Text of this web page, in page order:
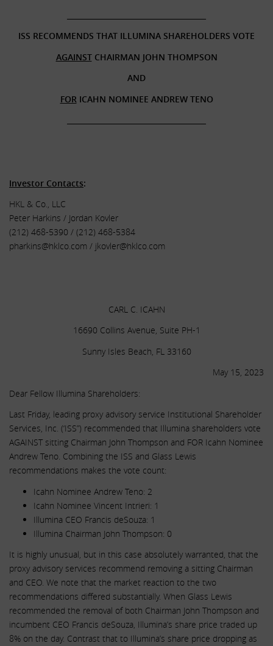
ISS RECOMMENDS THAT ILLUMINA SHAREHOLDERS VOTE
AGAINSTCHAIRMAN JOHN THOMPSON
AND
FOR ICAHN NOMINEE ANDREW TENO
Investor Contacts:
HKL & Co., LLC
Peter Harkins / Jordan Kovler
(212) 468-5390 / (212) 468-5384
pharkins@hklco.com / jkovler@hklco.com
CARL C. ICAHN
16690 Collins Avenue, Suite PH-1
Sunny Isles Beach, FL 33160
May 15, 2023
Dear Fellow Illumina Shareholders:
Last Friday, leading proxy advisory service Institutional Shareholder
Services, Inc. (‘ISS”) recommended that Illumina shareholders vote
AGAINST sitting Chairman John Thompson and FOR Icahn Nominee
Andrew Teno. Combining the ISS and Glass Lewis
recommendations makes the vote count:
Icahn Nominee Andrew Teno: 2
Icahn Nominee Vincent Intrieri: 1
Illumina CEO Francis deSouza: 1
Illumina Chairman John Thompson: 0
It is highly unusual, but in this case absolutely warranted, that the
proxy advisory services recommend removing a sitting Chairman
and CEO. We note that the market reaction to the two
recommendations differed substantially. When Glass Lewis
recommended the removal of both Chairman John Thompson and
incumbent CEO Francis deSouza, Illumina’s share price traded up
8% on the day. Contrast that to Illumina’s share price dropping as